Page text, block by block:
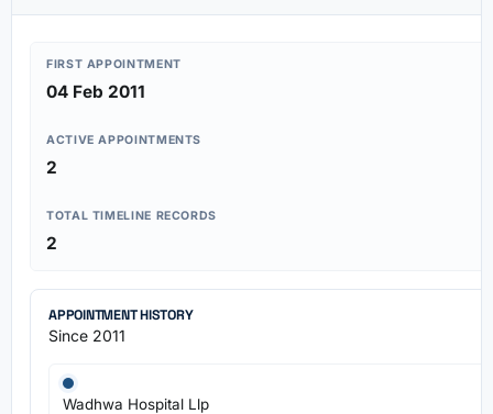
FIRST APPOINTMENT
04 Feb 2011
ACTIVE APPOINTMENTS
2
TOTAL TIMELINE RECORDS
2
APPOINTMENT HISTORY
Since 2011
Wadhwa Hospital Llp